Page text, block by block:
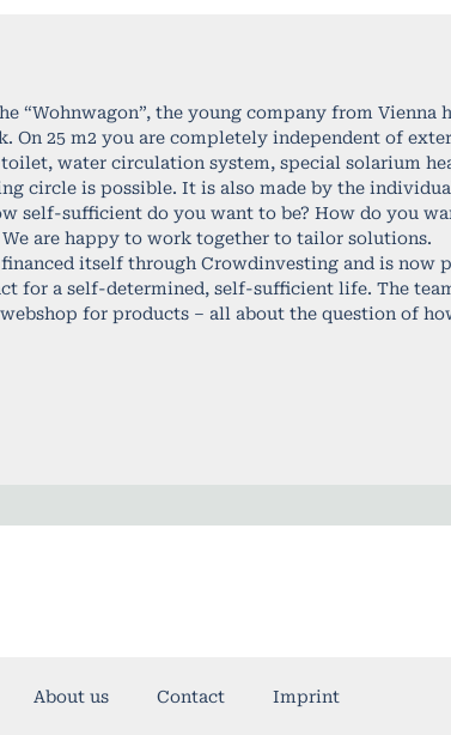
“Wohnwagon”, the young company from Vienna
On 25 m2 you are completely independent of
water circulation system, special solarium
circle is possible. It is also made by the
self-sufficient do you want to be? How do you
are happy to work together to tailor solutions.
financed itself through Crowdinvesting and is
for a self-determined, self-sufficient life. The
for products – all about the question of
About us Contact Imprint